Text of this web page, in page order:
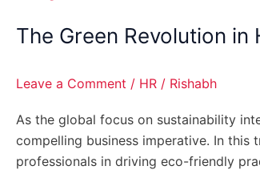
The Green Revolution
Leave a Comment / HR / Rishabh
As the global focus on sustainability
compelling business imperative. In this
professionals in driving eco-friendly
Revolution
Practices
for
Modern